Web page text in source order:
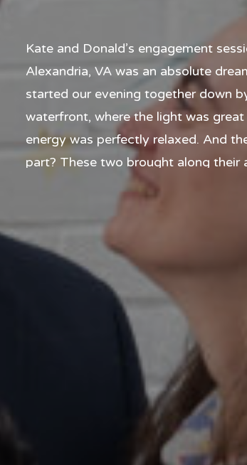
Kate and Donald’s engagement
Alexandria, VA was an absolute
started our evening together down
waterfront, where the light was
energy was perfectly relaxed. And
part? These two brought along their
dog, who honestly stole the show